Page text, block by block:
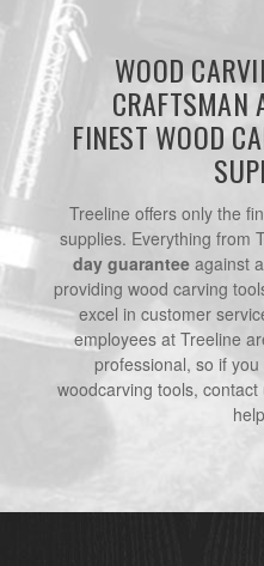
WOOD
CRAFTSMAN
FINEST WOOD
Treeline offers only the
supplies. Everything from
day guarantee against
providing wood carving
excel in customer
employees at Treeline
professional, so if
woodcarving tools,